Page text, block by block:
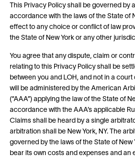
This Privacy Policy shall be governed by
accordance with the laws of the State of
effect to any choice or conflict of law
the State of New York or any other
You agree that any dispute, claim or
relating to this Privacy Policy shall be
between you and LOH, and not in a
will be administered by the American
(“AAA”) applying the law of the State of
accordance with the AAA’s applicable
Claims shall be heard by a single
arbitration shall be New York, NY. The
governed by the laws of the State of New
bear its own costs and expenses and an